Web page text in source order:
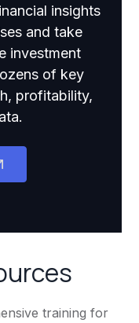
insights
and take
investment
of key
profitability,
training for